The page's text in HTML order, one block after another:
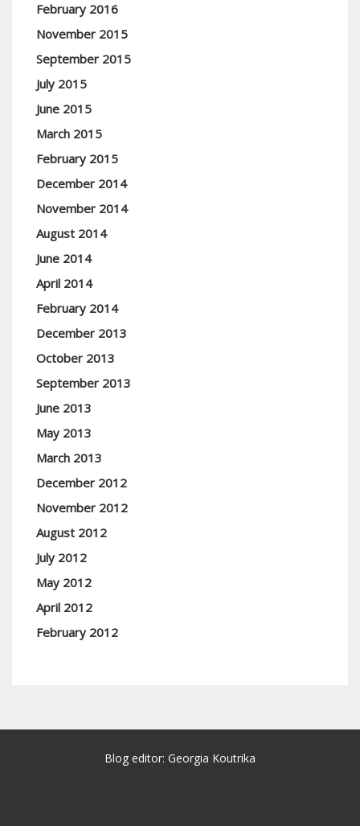
February 2016
November 2015
September 2015
July 2015
June 2015
March 2015
February 2015
December 2014
November 2014
August 2014
June 2014
April 2014
February 2014
December 2013
October 2013
September 2013
June 2013
May 2013
March 2013
December 2012
November 2012
August 2012
July 2012
May 2012
April 2012
February 2012
Blog editor: Georgia Koutrika